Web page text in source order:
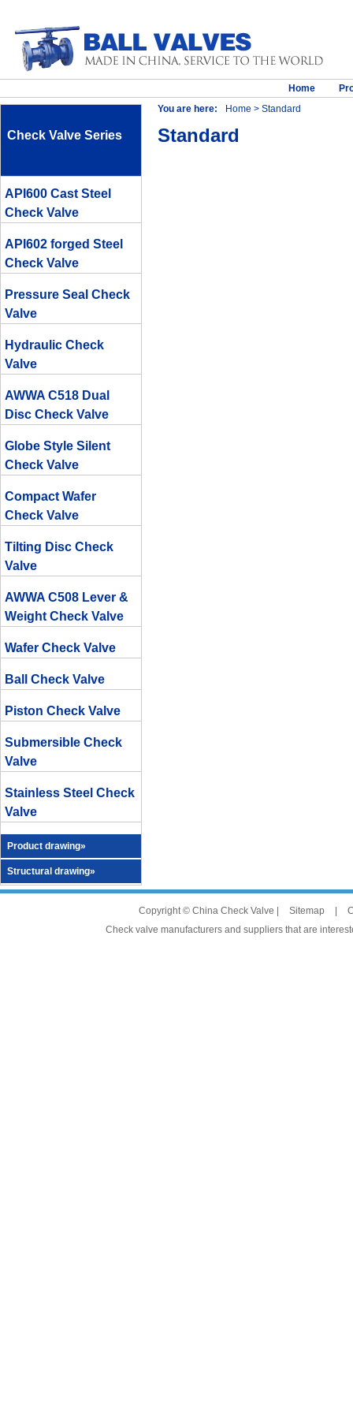
Home
Check Valve Series
API600 Cast Steel
Check Valve
API602 forged Steel
Check Valve
Pressure Seal Check
Valve
Hydraulic Check
Valve
AWWA C518 Dual
Disc Check Valve
Globe Style Silent
Check Valve
Compact Wafer
Check Valve
Tilting Disc Check
Valve
AWWA C508 Lever &
Weight Check Valve
Wafer Check Valve
Ball Check Valve
Piston Check Valve
Submersible Check
Valve
Stainless Steel Check
Valve
Product drawing»
Structural drawing»
You are here: Home > Standard
Standard
Copyright © China Check Valve | Sitemap
Check valve manufacturers and suppliers that are